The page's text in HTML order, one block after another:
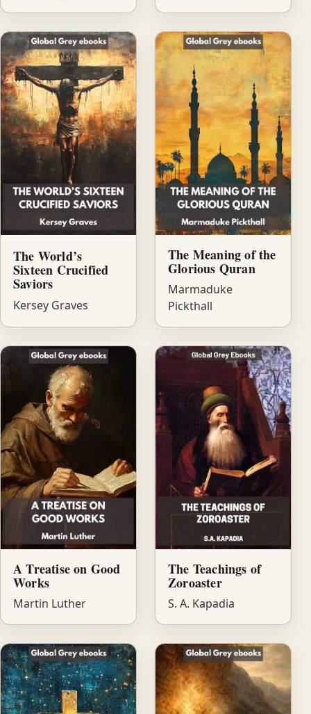
The World’s
Sixteen Crucified
Saviors
Kersey Graves
The Meaning of the
Glorious Quran
Marmaduke
Pickthall
A Treatise on Good
Works
Martin Luther
The Teachings of
Zoroaster
S. A. Kapadia